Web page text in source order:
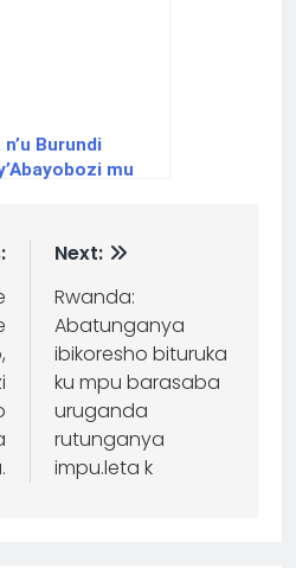
Burundi
mu
Next:
Rwanda:
Abatunganya
ibikoresho bituruka
ku mpu barasaba
uruganda
rutunganya
impu.leta k